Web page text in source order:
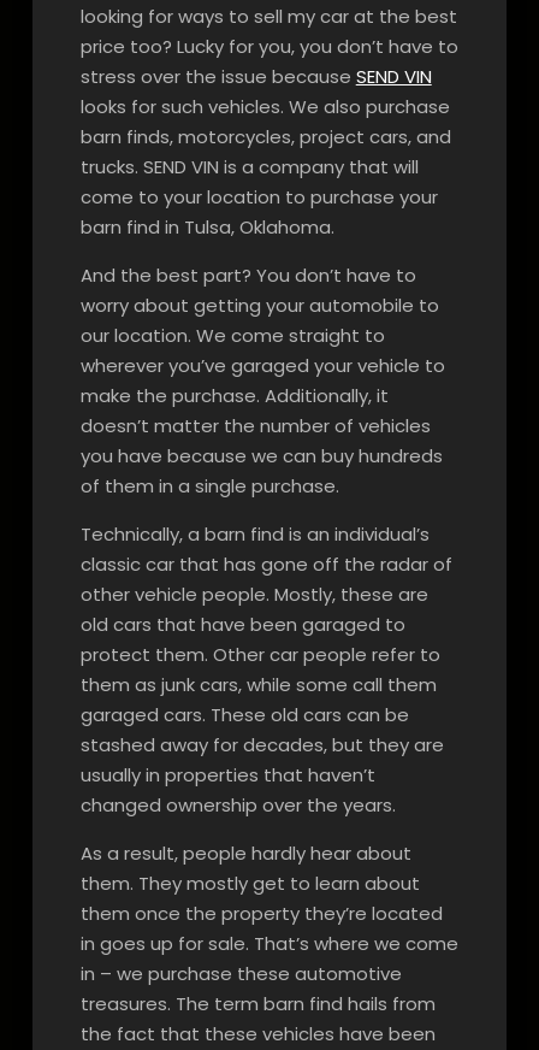
looking for ways to sell my car at the best
price too? Lucky for you, you don’t have to
stress over the issue because SEND VIN
looks for such vehicles. We also purchase
barn finds, motorcycles, project cars, and
trucks. SEND VIN is a company that will
come to your location to purchase your
barn find in Tulsa, Oklahoma.
And the best part? You don’t have to
worry about getting your automobile to
our location. We come straight to
wherever you’ve garaged your vehicle to
make the purchase. Additionally, it
doesn’t matter the number of vehicles
you have because we can buy hundreds
of them in a single purchase.
Technically, a barn find is an individual’s
classic car that has gone off the radar of
other vehicle people. Mostly, these are
old cars that have been garaged to
protect them. Other car people refer to
them as junk cars, while some call them
garaged cars. These old cars can be
stashed away for decades, but they are
usually in properties that haven’t
changed ownership over the years.
As a result, people hardly hear about
them. They mostly get to learn about
them once the property they’re located
in goes up for sale. That’s where we come
in – we purchase these automotive
treasures. The term barn find hails from
the fact that these vehicles have been